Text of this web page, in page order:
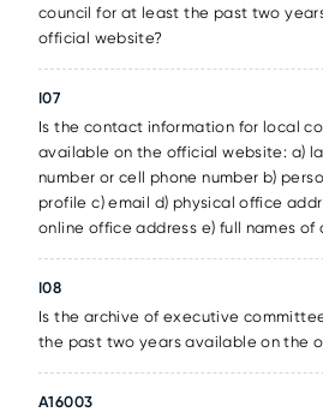
council for at least the past two
official website?
I07
Is the contact information for local
available on the official website: a)
number or cell phone number b)
profile c) email d) physical office
online office address e) full names of
I08
Is the archive of executive
the past two years available on the
A16003